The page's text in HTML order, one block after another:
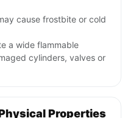
cause frostbite or cold
a wide flammable
cylinders, valves or
Properties